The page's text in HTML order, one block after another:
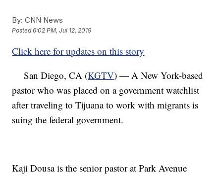
By: CNN News
Posted6:02 PM, Jul 12, 2019
Click here for updates on this story
San Diego, CA (KGTV) — A New York-based
pastor who was placed on a government watchlist
after traveling to Tijuana to work with migrants is
suing the federal government.
Kaji Dousa is the senior pastor at Park Avenue